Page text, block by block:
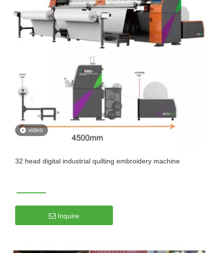
video
32 head digital industrial quilting embroidery machine
Inquire